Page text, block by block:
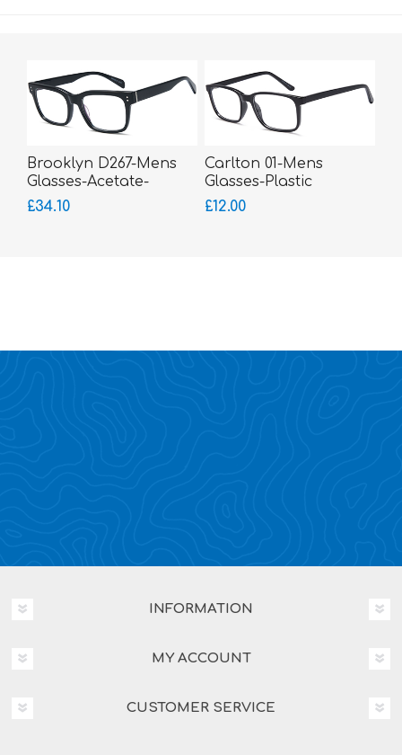
Brooklyn D267-Mens
Glasses-Acetate-
bigger fitting
£34.10
Carlton 01-Mens
Glasses-Plastic
£12.00
INFORMATION
MY ACCOUNT
CUSTOMER SERVICE